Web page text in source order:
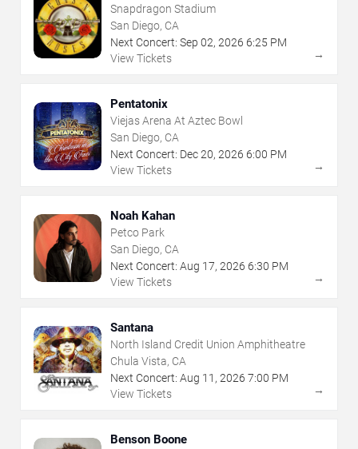
Snapdragon Stadium
San Diego, CA
Next Concert: Sep 02, 2026 6:25 PM
View Tickets
→
Pentatonix
Viejas Arena At Aztec Bowl
San Diego, CA
Next Concert: Dec20, 2026 6:00 PM
View Tickets
→
Noah Kahan
Petco Park
San Diego, CA
Next Concert: Aug 17, 2026 6:30 PM
View Tickets
→
Santana
North Island Credit Union Amphitheatre
Chula Vista, CA
Next Concert: Aug 11 , 2026 7:00 PM
View Tickets
→
Benson Boone